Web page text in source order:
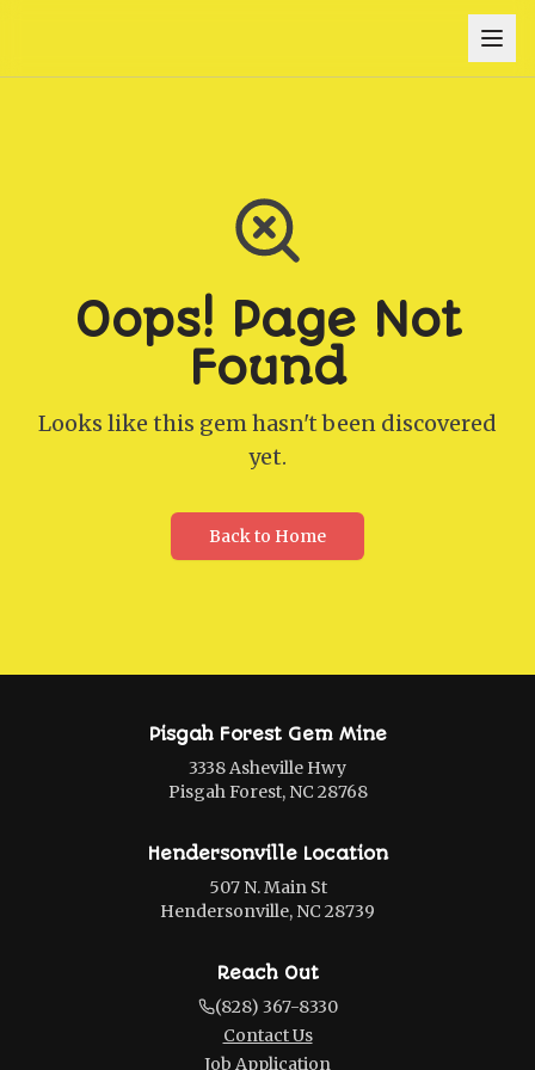
Oops! Page Not
Found
Looks like this gem hasn't been discovered
yet.
Back to Home
Pisgah Forest Gem Mine
3338 Asheville Hwy
Pisgah Forest, NC 28768
Hendersonville Location
507 N. Main St
Hendersonville, NC 28739
Reach Out
(828) 367-8330
Contact Us
Job Application